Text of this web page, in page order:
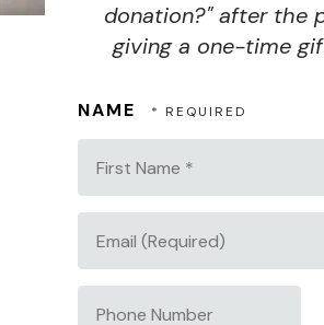
donation?" after the
giving a one-time
NAME
Name
*
(REQUIRED)